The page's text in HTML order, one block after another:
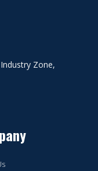
Zone,